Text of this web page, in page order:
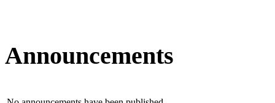
Announcements